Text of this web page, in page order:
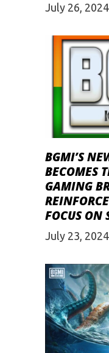
July 26, 2024
BGMI’S
BECOMES
GAMING
FOCUS ON
July 23, 2024